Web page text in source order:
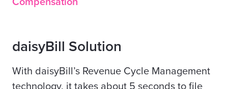
daisyBill Solution
With daisyBill’s Revenue Cycle Management
technology, it takes about 5 seconds to file